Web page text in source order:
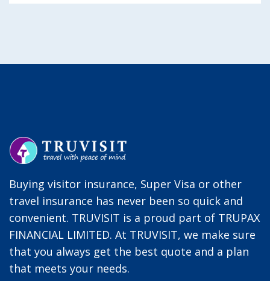
Buying visitor insurance, Super Visa or other
travel insurance has never been so quick and
convenient. TRUVISIT is a proud part of TRUPAX
FINANCIAL LIMITED. At TRUVISIT, we make sure
that you always get the best quote and a plan
that meets your needs.